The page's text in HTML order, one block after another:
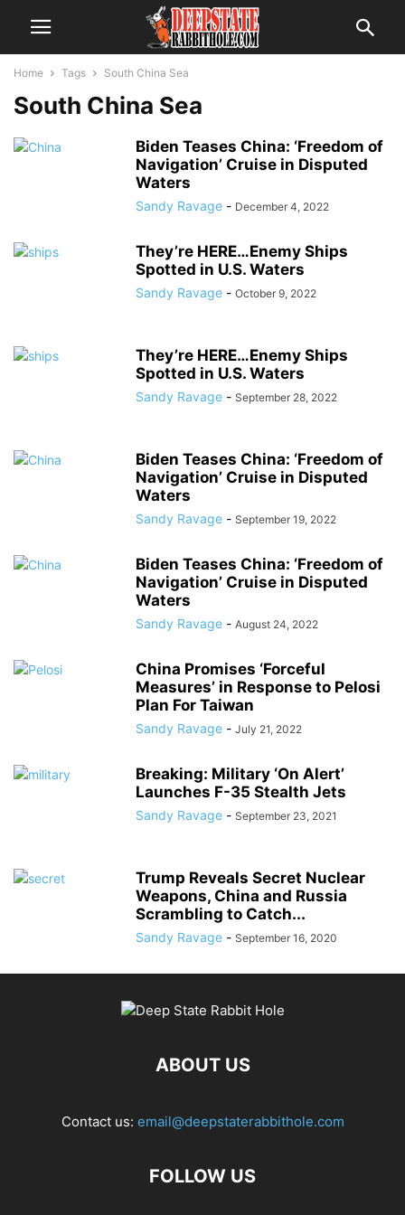
Home Tags South China Sea
South China Sea
Biden Teases China: ‘Freedom of
Navigation’ Cruise in Disputed
Waters
Sandy Ravage - December 4, 2022
They’re HERE…Enemy Ships
Spotted in U.S. Waters
Sandy Ravage - October 9, 2022
They’re HERE…Enemy Ships
Spotted in U.S. Waters
Sandy Ravage - September 28, 2022
Biden Teases China: ‘Freedom of
Navigation’ Cruise in Disputed
Waters
Sandy Ravage - September 19, 2022
Biden Teases China: ‘Freedom of
Navigation’ Cruise in Disputed
Waters
Sandy Ravage - August 24, 2022
China Promises ‘Forceful
Measures’ in Response to Pelosi
Plan For Taiwan
Sandy Ravage - July 21, 2022
Breaking: Military ‘On Alert’
Launches F-35 Stealth Jets
Sandy Ravage - September 23, 2021
Trump Reveals Secret Nuclear
Weapons, China and Russia
Scrambling to Catch...
Sandy Ravage - September 16, 2020
ABOUT US
Contact us: email@deepstaterabbithole.com
FOLLOW US